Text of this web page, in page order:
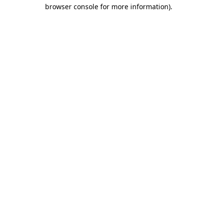
browser console for more information).